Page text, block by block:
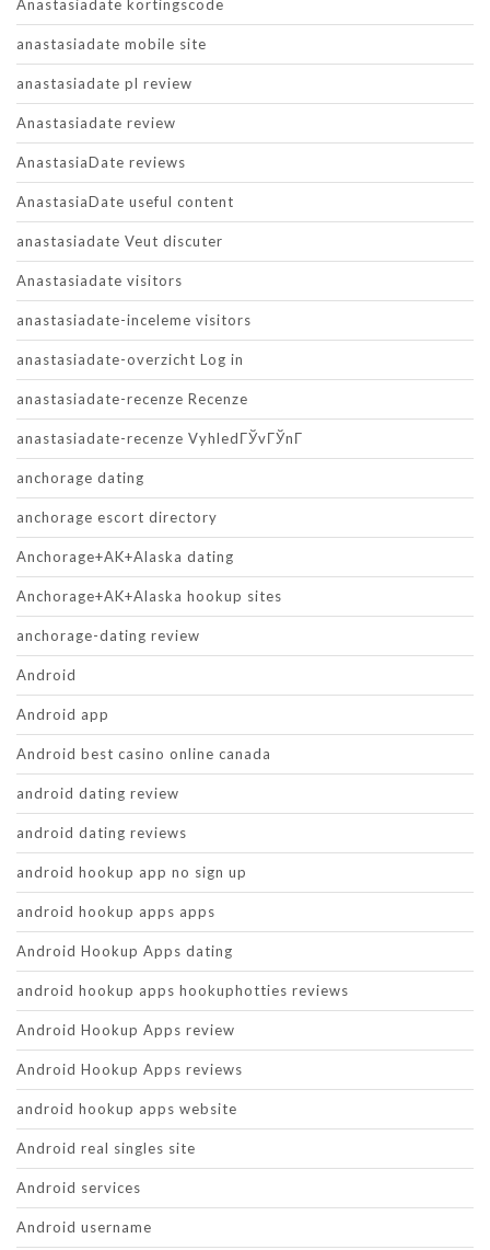
Anastasiadate kortingscode
anastasiadate mobile site
anastasiadate pl review
Anastasiadate review
AnastasiaDate reviews
AnastasiaDate useful content
anastasiadate Veut discuter
Anastasiadate visitors
anastasiadate-inceleme visitors
anastasiadate-overzicht Log in
anastasiadate-recenze Recenze
anastasiadate-recenze VyhledГЎvГЎnГ­
anchorage dating
anchorage escort directory
Anchorage+AK+Alaska dating
Anchorage+AK+Alaska hookup sites
anchorage-dating review
Android
Android app
Android best casino online canada
android dating review
android dating reviews
android hookup app no sign up
android hookup apps apps
Android Hookup Apps dating
android hookup apps hookuphotties reviews
Android Hookup Apps review
Android Hookup Apps reviews
android hookup apps website
Android real singles site
Android services
Android username